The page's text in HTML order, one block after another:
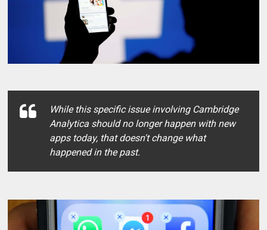
While this specific issue involving Cambridge
Analytica should no longer happen with new
apps today, that doesn't change what
happened in the past.